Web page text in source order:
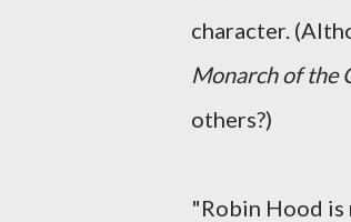
character.
Monarch of the
others?)
"Robin Hood is